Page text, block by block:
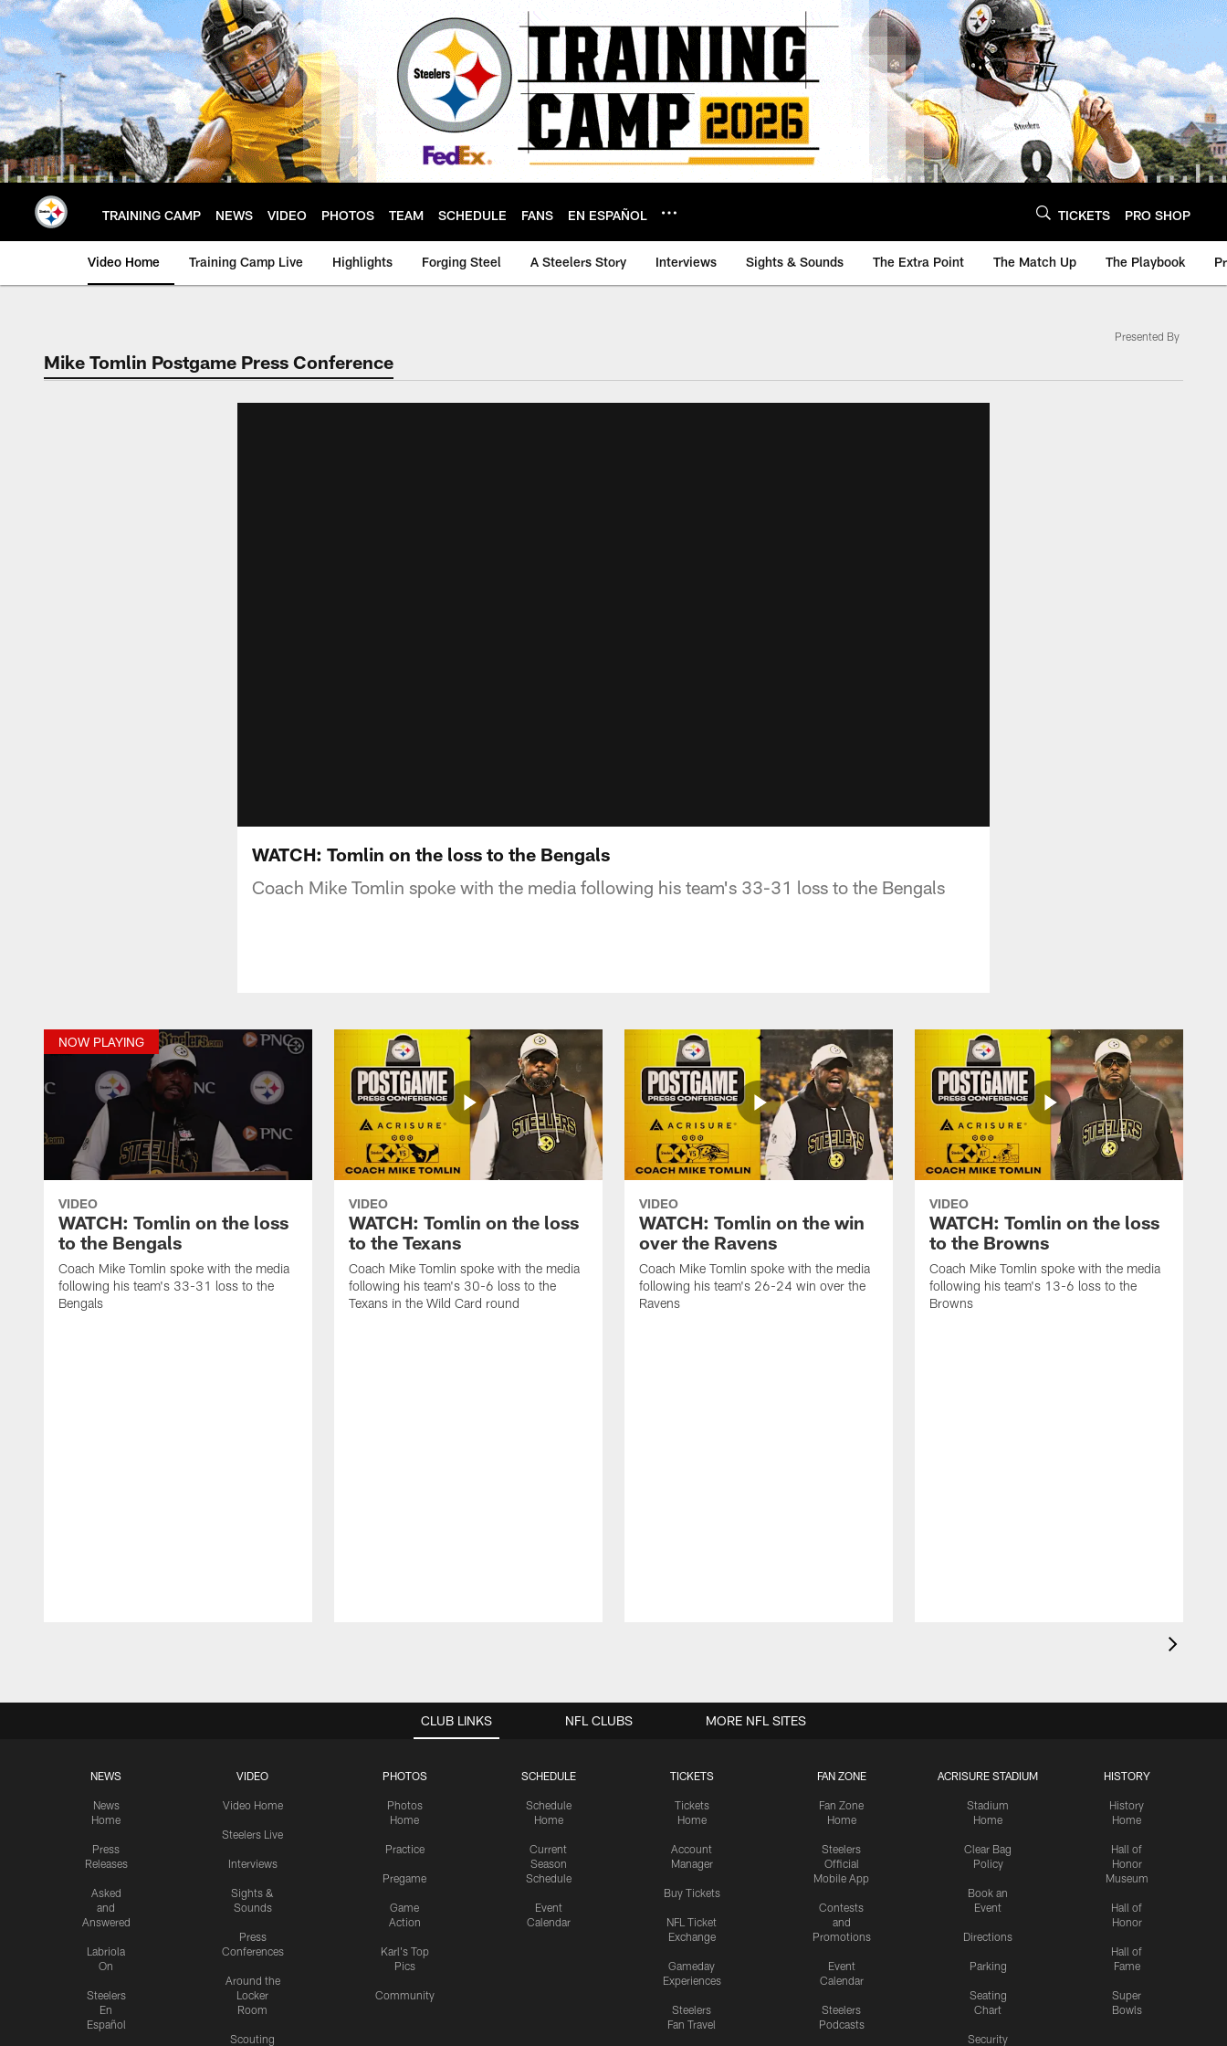
Skip
to
main
content
TRAINING CAMP NEWS VIDEO PHOTOS TEAM SCHEDULE FANS EN ESPAÑOL TICKETS PRO SHOP
Video Home Training Camp Live Highlights Forging Steel A Steelers Story Interviews Sights & Sounds The Extra Point The Match Up The Playbook
Mike Tomlin Postgame Press Conference
Presented By
WATCH: Tomlin on the loss to the Bengals
Coach Mike Tomlin spoke with the media following his team's 33-31 loss to the Bengals
NOW PLAYING
VIDEO
WATCH: Tomlin on the loss
to the Bengals
Coach Mike Tomlin spoke with the media
following his team's 33-31 loss to the
Bengals
VIDEO
WATCH: Tomlin on the loss
to the Texans
Coach Mike Tomlin spoke with the media
following his team's 30-6 loss to the
Texans in the Wild Card round
VIDEO
WATCH: Tomlin on the win
over the Ravens
Coach Mike Tomlin spoke with the media
following his team's 26-24 win over the
Ravens
VIDEO
WATCH: Tomlin on the loss
to the Browns
Coach Mike Tomlin spoke with the media
following his team's 13-6 loss to the
Browns
CLUB LINKS
NEWS
News
Home
Press
Releases
Asked
and
Answered
Labriola
On
Steelers
En
Español
VIDEO
Video Home
Steelers Live
Interviews
Sights &
Sounds
Press
Conferences
Around the
Locker
Room
Scouting
PHOTOS
Photos
Home
Practice
Pregame
Game
Action
Karl's Top
Pics
Community
SCHEDULE
Schedule
Home
Current
Season
Schedule
Event
Calendar
TICKETS
Tickets
Home
Account
Manager
Buy Tickets
NFL Ticket
Exchange
Gameday
Experiences
Steelers
Fan Travel
FAN ZONE
Fan Zone
Home
Steelers
Official
Mobile App
Contests
and
Promotions
Event
Calendar
Steelers
Podcasts
ACRISURE STADIUM
Stadium
Home
Clear Bag
Policy
Book an
Event
Directions
Parking
Seating
Chart
Security
HISTORY
History
Home
Hall of
Honor
Museum
Hall of
Honor
Hall of
Fame
Super
Bowls
NFL CLUBS MORE NFL SITES